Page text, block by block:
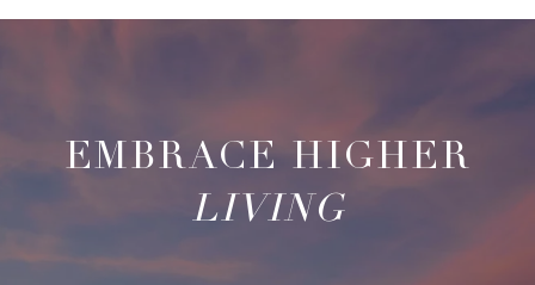
LIVING